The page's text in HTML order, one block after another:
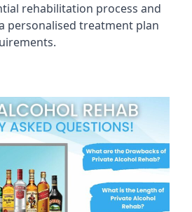
rehabilitation process and
personalised treatment plan